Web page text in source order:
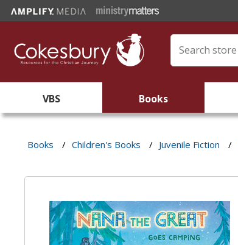
VBS Books
Books / Children's Books / Juvenile Fiction /